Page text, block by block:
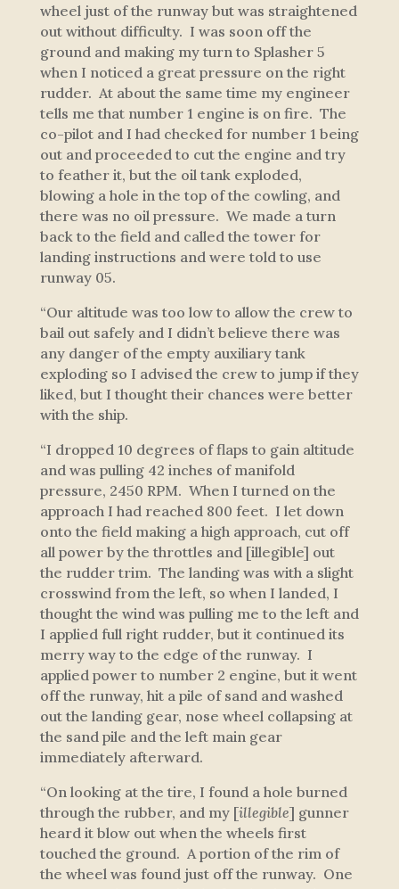
wheel just of the runway but was straightened
out without difficulty. I was soon off the
ground and making my turn to Splasher 5
when I noticed a great pressure on the right
rudder. At about the same time my engineer
tells me that number 1 engine is on fire. The
co-pilot and I had checked for number 1 being
out and proceeded to cut the engine and try
to feather it, but the oil tank exploded,
blowing a hole in the top of the cowling, and
there was no oil pressure. We made a turn
back to the field and called the tower for
landing instructions and were told to use
runway 05.
“Our altitude was too low to allow the crew to
bail out safely and I didn’t believe there was
any danger of the empty auxiliary tank
exploding so I advised the crew to jump if they
liked, but I thought their chances were better
with the ship.
“I dropped 10 degrees of flaps to gain altitude
and was pulling 42 inches of manifold
pressure, 2450 RPM. When I turned on the
approach I had reached 800 feet. I let down
onto the field making a high approach, cut off
all power by the throttles and [illegible] out
the rudder trim. The landing was with a slight
crosswind from the left, so when I landed, I
thought the wind was pulling me to the left and
I applied full right rudder, but it continued its
merry way to the edge of the runway. I
applied power to number 2 engine, but it went
off the runway, hit a pile of sand and washed
out the landing gear, nose wheel collapsing at
the sand pile and the left main gear
immediately afterward.
“On looking at the tire, I found a hole burned
through the rubber, and my [illegible] gunner
heard it blow out when the wheels first
touched the ground. A portion of the rim of
the wheel was found just off the runway. One